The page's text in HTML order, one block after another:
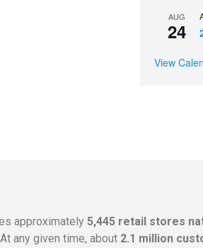
AUG
24
View
approximately 5,445 retail stores
any given time, about 2.1 million